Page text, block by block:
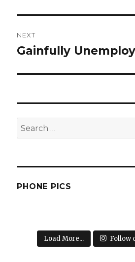
NEXT
Next
Gainfully
Search
for:
PHONE PICS
Load More... Follow